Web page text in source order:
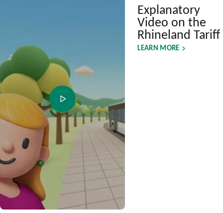
Explanatory
Video on the
Rhineland Tariff
LEARN MORE